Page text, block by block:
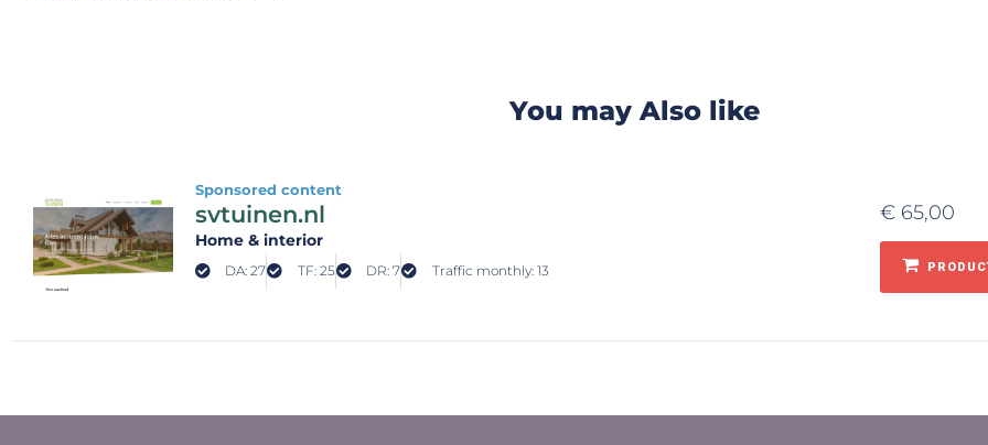
You may Also like
Sponsored content
svtuinen.nl
Home & interior
DA: 27 TF: 25 DR: 7 Traffic monthly: 13
€ 65,00